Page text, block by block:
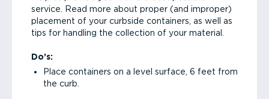
service. Read more about proper (and improper)
placement of your curbside containers, as well as
tips for handling the collection of your material.
Do’s:
Place containers on a level surface, 6 feet from
the curb.